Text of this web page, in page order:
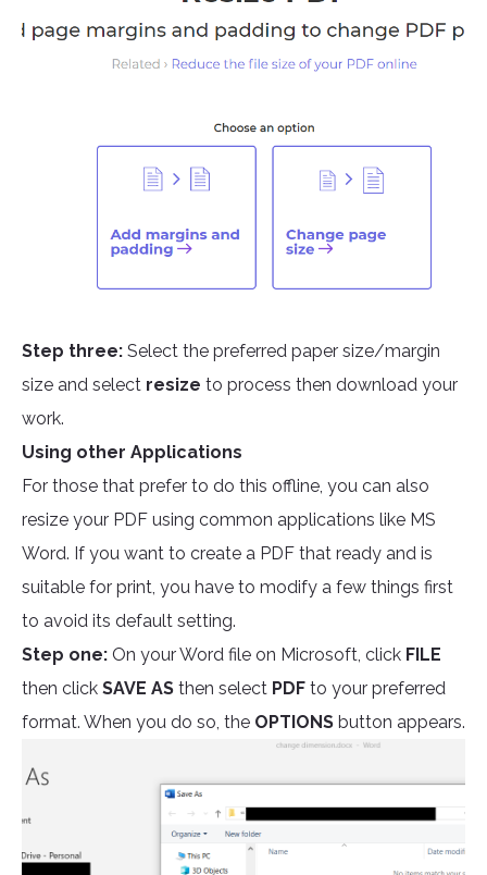
Step three: Select the preferred paper size/margin
size and select resize to process then download your
work.
Using other Applications
For those that prefer to do this offline, you can also
resize your PDF using common applications like MS
Word. If you want to create a PDF that ready and is
suitable for print, you have to modify a few things first
to avoid its default setting.
Step one: On your Word file on Microsoft, click FILE
then click SAVE AS then select PDF to your preferred
format. When you do so, the OPTIONS button appears.